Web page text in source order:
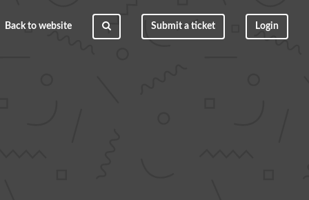
Back to website Submit a ticket Login